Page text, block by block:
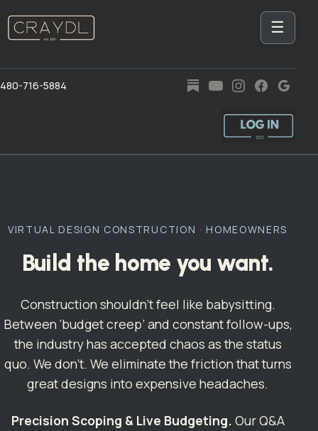
☰
480-716-5884
VIRTUAL DESIGN CONSTRUCTION · HOMEOWNERS
Build the home you want.
Construction shouldn’t feel like babysitting.
Between ‘budget creep’ and constant follow-ups,
the industry has accepted chaos as the status
quo. We don’t. We eliminate the friction that turns
great designs into expensive headaches.
Precision Scoping & Live Budgeting. Our Q&A